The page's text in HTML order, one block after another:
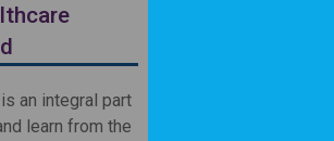
an integral part
learn from the